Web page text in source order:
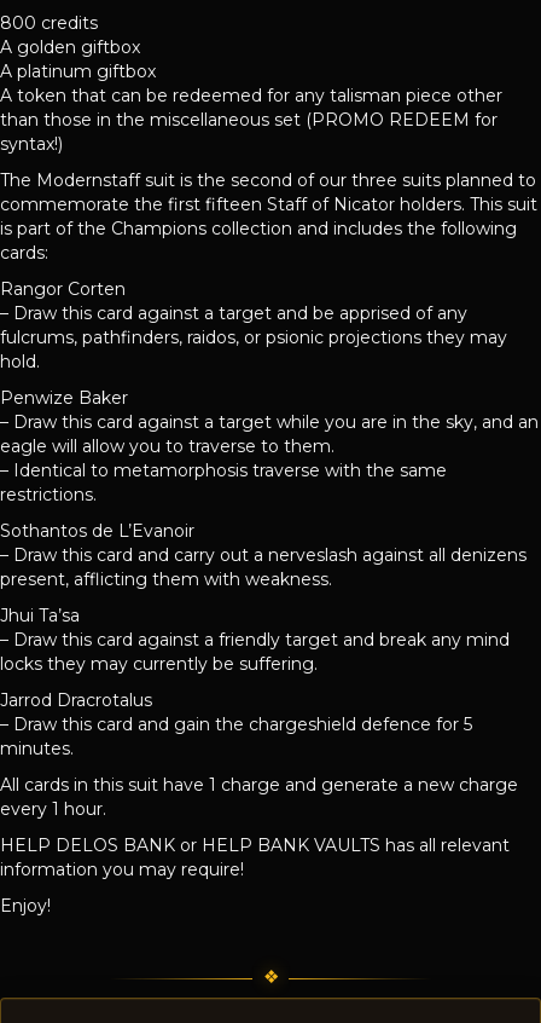
800 credits
A golden giftbox
A platinum giftbox
A token that can be redeemed for any talisman piece other
than those in the miscellaneous set (PROMO REDEEM for
syntax!)
The Modernstaff suit is the second of our three suits planned to
commemorate the first fifteen Staff of Nicator holders. This suit
is part of the Champions collection and includes the following
cards:
Rangor Corten
– Draw this card against a target and be apprised of any
fulcrums, pathfinders, raidos, or psionic projections they may
hold.
Penwize Baker
– Draw this card against a target while you are in the sky, and an
eagle will allow you to traverse to them.
– Identical to metamorphosis traverse with the same
restrictions.
Sothantos de L’Evanoir
– Draw this card and carry out a nerveslash against all denizens
present, afflicting them with weakness.
Jhui Ta’sa
– Draw this card against a friendly target and break any mind
locks they may currently be suffering.
Jarrod Dracrotalus
– Draw this card and gain the chargeshield defence for 5
minutes.
All cards in this suit have 1 charge and generate a new charge
every 1 hour.
HELP DELOS BANK or HELP BANK VAULTS has all relevant
information you may require!
Enjoy!